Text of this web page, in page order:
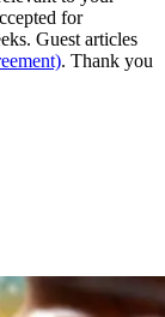
for
Guest articles
. Thank you